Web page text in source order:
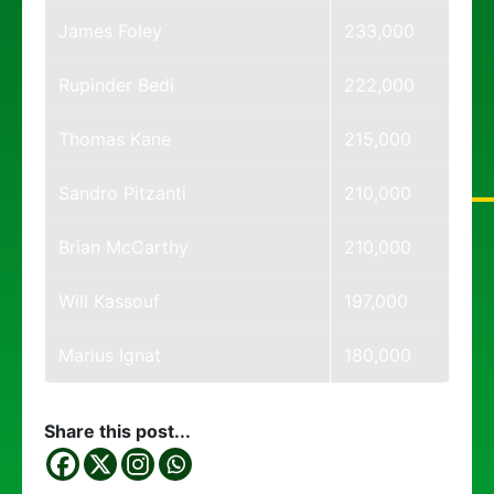
James Foley 233,000
Rupinder Bedi 222,000
Thomas Kane 215,000
Sandro Pitzanti 210,000
Brian McCarthy 210,000
Will Kassouf 197,000
Marius Ignat 180,000
Share this post...